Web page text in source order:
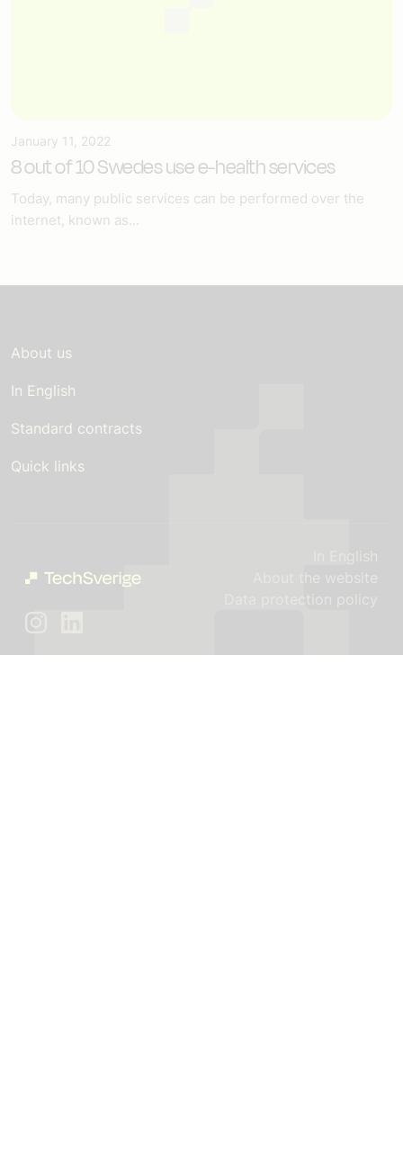
January 11, 2022
8 out of 10 Swedes use e-health services
Today, many public services can be performed over the
internet, known as...
About us
In English
Standard contracts
Quick links
In English
About the website
Data protection policy